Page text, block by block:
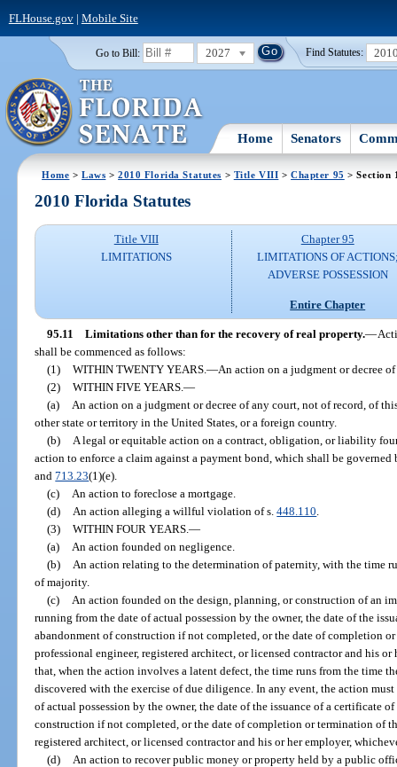
FLHouse.gov| Mobile Site
Go to Bill: 2027 Find Statutes:
Home Senators
Home >Laws >2010 Florida Statutes > Title VIII >Chapter 95 > Section
2010 Florida Statutes
Title VIII
LIMITATIONS
Chapter 95
LIMITATIONS OF
ADVERSE POSSESSION
Entire Chapter
95.11 Limitations other than for the recovery of real property.—
shall be commenced as follows:
(1)
WITHIN TWENTY YEARS.—An action on a judgment or decree
(2)
WITHIN FIVE YEARS.—
(a)
An action on a judgment or decree of any court, not of record, of
other state or territory in the United States, or a foreign country.
(b)
A legal or equitable action on a contract, obligation, or liability
action to enforce a claim against a payment bond, which shall be
and713.23(1)(e).
(c)
An action to foreclose a mortgage.
(d)
An action alleging a willful violation of s.448.110
(3)
WITHIN FOUR YEARS.—
(a)
An action founded on negligence.
(b)
An action relating to the determination of paternity, with the time
of majority.
(c)
An action founded on the design, planning, or construction of an
running from the date of actual possession by the owner, the date of the
abandonment of construction if not completed, or the date of completion
professional engineer, registered architect, or licensed contractor and his
that, when the action involves a latent defect, the time runs from the time
discovered with the exercise of due diligence. In any event, the action
of actual possession by the owner, the date of the issuance of a certificate
construction if not completed, or the date of completion or termination of
registered architect, or licensed contractor and his or her employer,
(d)
An action to recover public money or property held by a public